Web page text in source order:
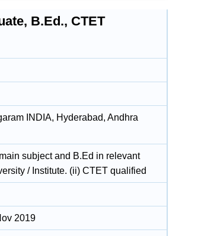
B.Ed., CTET
INDIA, Hyderabad, Andhra
subject and B.Ed in relevant
/ Institute. (ii) CTET qualified
2019